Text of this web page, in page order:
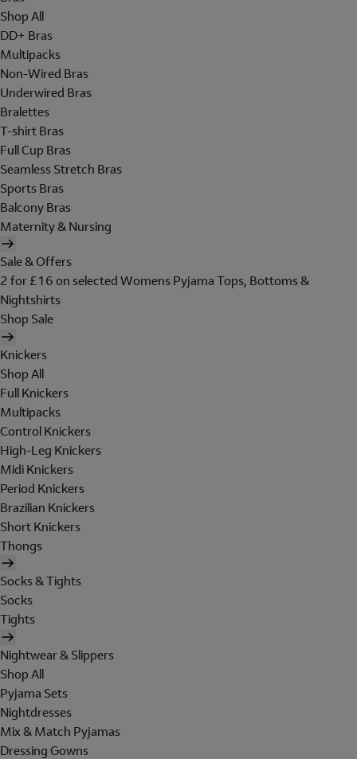
Shop All
DD+ Bras
Multipacks
Non-Wired Bras
Underwired Bras
Bralettes
T-shirt Bras
Full Cup Bras
Seamless Stretch Bras
Sports Bras
Balcony Bras
Maternity & Nursing
Sale & Offers
2 for £16 on selected Womens Pyjama Tops, Bottoms &
Nightshirts
Shop Sale
Knickers
Shop All
Full Knickers
Multipacks
Control Knickers
High-Leg Knickers
Midi Knickers
Period Knickers
Brazilian Knickers
Short Knickers
Thongs
Socks & Tights
Socks
Tights
Nightwear & Slippers
Shop All
Pyjama Sets
Nightdresses
Mix & Match Pyjamas
Dressing Gowns